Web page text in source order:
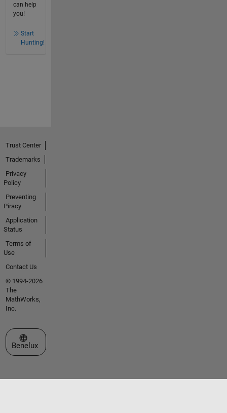
can help
you!
Start
Hunting!
Trust Center
Trademarks
Privacy
Policy
Preventing
Piracy
Application
Status
Terms of
Use
Contact Us
© 1994-2026
The
MathWorks,
Inc.
Select a Web Site
Benelux